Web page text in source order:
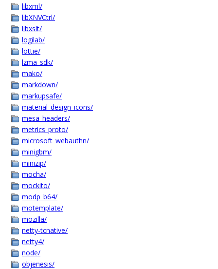
libxml/
libXNVCtrl/
libxslt/
logilab/
lottie/
lzma_sdk/
mako/
markdown/
markupsafe/
material_design_icons/
mesa_headers/
metrics_proto/
microsoft_webauthn/
minigbm/
minizip/
mocha/
mockito/
modp_b64/
motemplate/
mozilla/
netty-tcnative/
netty4/
node/
objenesis/